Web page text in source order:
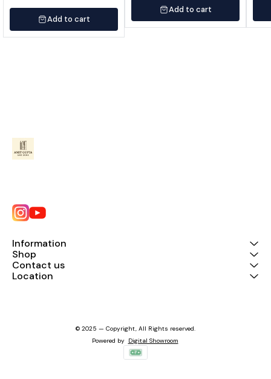
Add to cart
Add to cart
Information
Shop
Contact us
Location
© 2025 — Copyright, All Rights reserved.
Powered by Digital Showroom